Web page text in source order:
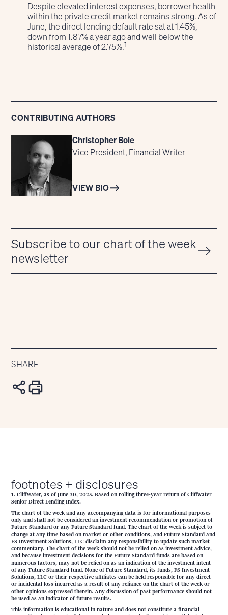
Subscribe to our chart of the week
newsletter
Despite elevated interest expenses, borrower health
within the private credit market remains strong. As of
June, the direct lending default rate sat at 1.45%,
down from 1.87% a year ago and well below the
historical average of 2.75%.1
CONTRIBUTING AUTHORS
Christopher Bole
Vice President, Financial Writer
VIEW BIO
SHARE
footnotes + disclosures
1. Cliffwater, as of June 30, 2025. Based on rolling three-year return of Cliffwater
Senior Direct Lending Index.
The chart of the week and any accompanying data is for informational purposes
only and shall not be considered an investment recommendation or promotion of
Future Standard or any Future Standard fund. The chart of the week is subject to
change at any time based on market or other conditions, and Future Standard and
FS Investment Solutions, LLC disclaim any responsibility to update such market
commentary. The chart of the week should not be relied on as investment advice,
and because investment decisions for the Future Standard funds are based on
numerous factors, may not be relied on as an indication of the investment intent
of any Future Standard fund. None of Future Standard, its funds, FS Investment
Solutions, LLC or their respective affiliates can be held responsible for any direct
or incidental loss incurred as a result of any reliance on the chart of the week or
other opinions expressed therein. Any discussion of past performance should not
be used as an indicator of future results.
This information is educational in nature and does not constitute a financial